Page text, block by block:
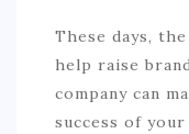
These days, the
help raise
company can
success of